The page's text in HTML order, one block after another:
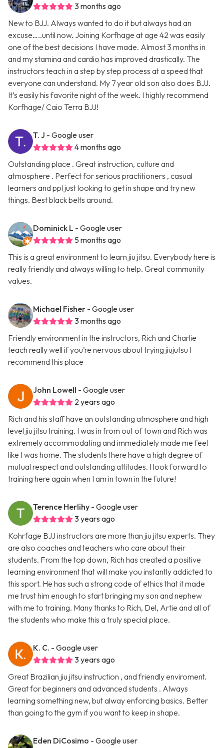
3 months ago
New to BJJ. Always wanted to do it but always had an
excuse…..until now. Joining Korfhage at age 42 was easily
one of the best decisions I have made. Almost 3 months in
and my stamina and cardio has improved drastically. The
instructors teach in a step by step process at a speed that
everyone can understand. My 7 year old son also does BJJ.
It’s easily his favorite night of the week. I highly recommend
Korfhage/ Caio Terra BJJ!
T. J - Google user
4 months ago
Outstanding place . Great instruction, culture and
atmosphere . Perfect for serious practitioners , casual
learners and ppl just looking to get in shape and try new
things. Best black belts around.
Dominick L - Google user
5 months ago
This is a great environment to learn jiu jitsu. Everybody here is
really friendly and always willing to help. Great community
values.
Michael Fisher - Google user
3 months ago
Friendly environment in the instructors, Rich and Charlie
teach really well if you’re nervous about trying jiujutsu I
recommend this place
John Lowell - Google user
2 years ago
Rich and his staff have an outstanding atmosphere and high
level jiu jitsu training. I was in from out of town and Rich was
extremely accommodating and immediately made me feel
like I was home. The students there have a high degree of
mutual respect and outstanding attitudes. I look forward to
training here again when I am in town in the future!
Terence Herlihy - Google user
3 years ago
Kohrfage BJJ instructors are more than jiu jitsu experts. They
are also coaches and teachers who care about their
students. From the top down, Rich has created a positive
learning environment that will make you instantly addicted to
this sport. He has such a strong code of ethics that it made
me trust him enough to start bringing my son and nephew
with me to training. Many thanks to Rich, Del, Artie and all of
the students who make this a truly special place.
K. C. - Google user
3 years ago
Great Brazilian jiu jitsu instruction , and friendly enviroment.
Great for beginners and advanced students . Always
learning something new, but alway enforcing basics. Better
than going to the gym if you want to keep in shape.
Eden DiCosimo - Google user